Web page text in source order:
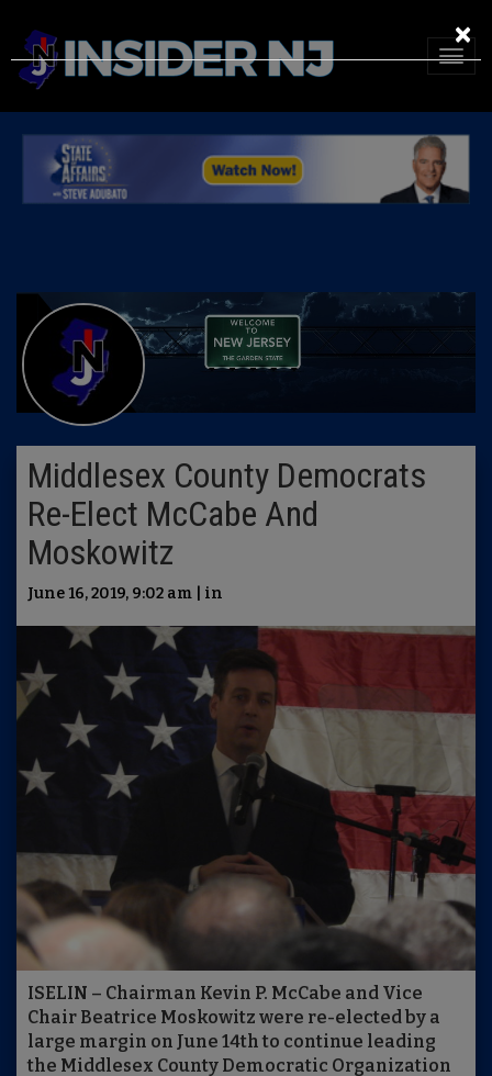
Middlesex County Democrats
Re-Elect McCabe And
Moskowitz
June 16, 2019, 9:02 am | in
ISELIN – Chairman Kevin P. McCabe and Vice
Chair Beatrice Moskowitz were re-elected by a
large margin on June 14th to continue leading
the Middlesex County Democratic Organization
×